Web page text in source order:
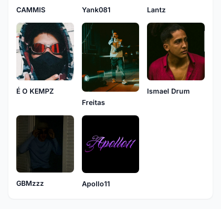
CAMMIS Yank081 Lantz
É O KEMPZ
Freitas
Ismael Drum
GBMzzz Apollo11